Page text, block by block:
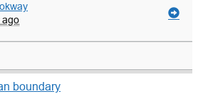
ago
boundary